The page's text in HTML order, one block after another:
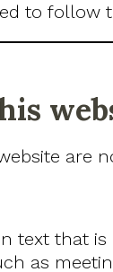
to follow
are
text that
as